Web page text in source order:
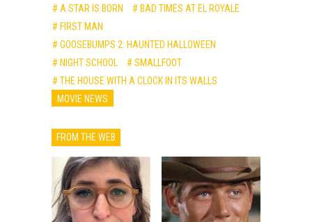
# A STAR IS BORN
# BAD TIMES AT EL ROYALE
# FIRST MAN
# GOOSEBUMPS 2: HAUNTED HALLOWEEN
# NIGHT SCHOOL
# SMALLFOOT
# THE HOUSE WITH A CLOCK IN ITS WALLS
MOVIE NEWS
FROM THE WEB